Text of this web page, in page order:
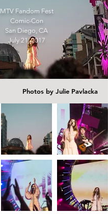
MTV Fandom Fest
Comic-Con
San Diego, CA
July 21, 2017
Photos by Julie Pavlacka